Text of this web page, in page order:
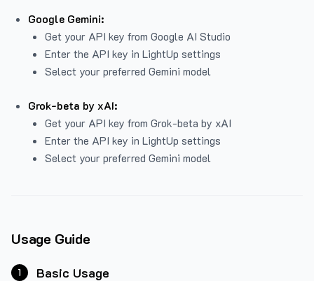
Google Gemini:
Get your API key from Google AI Studio
Enter the API key in LightUp settings
Select your preferred Gemini model
Grok-beta by xAI:
Get your API key from Grok-beta by xAI
Enter the API key in LightUp settings
Select your preferred Gemini model
Usage Guide
1 Basic Usage